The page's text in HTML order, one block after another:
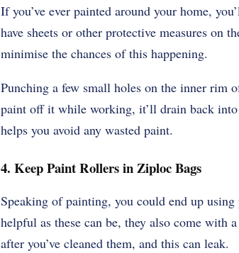
If you’ve ever painted around your home,
have sheets or other protective measures on
minimise the chances of this happening.
Punching a few small holes on the inner rim
paint off it while working, it’ll drain back into
helps you avoid any wasted paint.
4. Keep Paint Rollers in Ziploc Bags
Speaking of painting, you could end up
helpful as these can be, they also come with
after you’ve cleaned them, and this can leak.